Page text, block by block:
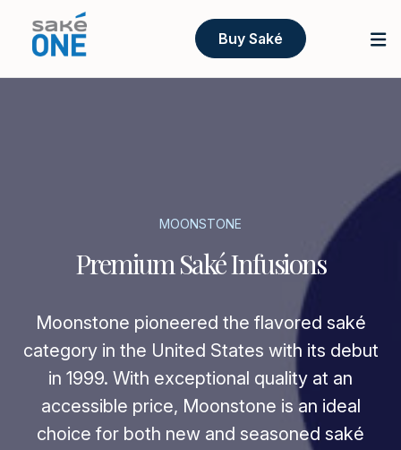
Buy Saké
MOONSTONE
Premium Saké Infusions
Moonstone pioneered the flavored saké
category in the United States with its debut
in 1999. With exceptional quality at an
accessible price, Moonstone is an ideal
choice for both new and seasoned saké